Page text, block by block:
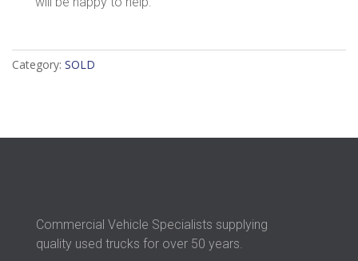
Category: SOLD
Commercial Vehicle Specialists supplying
quality used trucks for over 50 years.